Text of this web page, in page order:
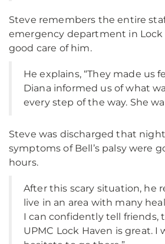
Steve remembers the entire
emergency department in Lock
good care of him.
He explains, “They made us
Diana informed us of what
every step of the way. She
Steve was discharged that
symptoms of Bell’s palsy were
hours.
After this scary situation, he
live in an area with many
I can confidently tell friends,
UPMC Lock Haven is great. I